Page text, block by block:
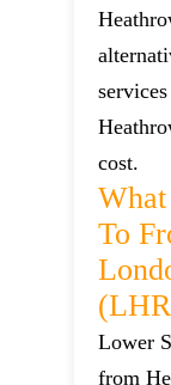
cost.
To
Lower
from